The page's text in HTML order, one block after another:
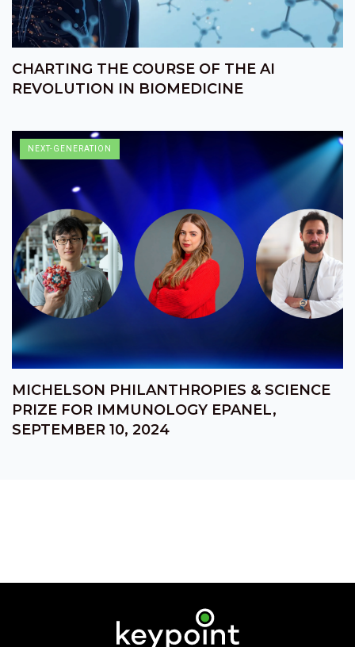
CHARTING THE COURSE OF THE AI
REVOLUTION IN BIOMEDICINE
NEXT-GENERATION
MICHELSON PHILANTHROPIES & SCIENCE
PRIZE FOR IMMUNOLOGY EPANEL,
SEPTEMBER 10, 2024